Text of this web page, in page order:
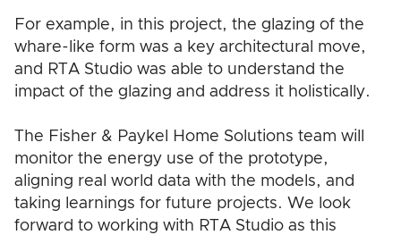
For example, in this project, the glazing of the
whare-like form was a key architectural move,
and RTA Studio was able to understand the
impact of the glazing and address it holistically.
The Fisher & Paykel Home Solutions team will
monitor the energy use of the prototype,
aligning real world data with the models, and
taking learnings for future projects. We look
forward to working with RTA Studio as this